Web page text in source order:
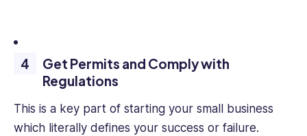
Get Permits and Comply with
Regulations
This is a key part of starting your small business
which literally defines your success or failure.